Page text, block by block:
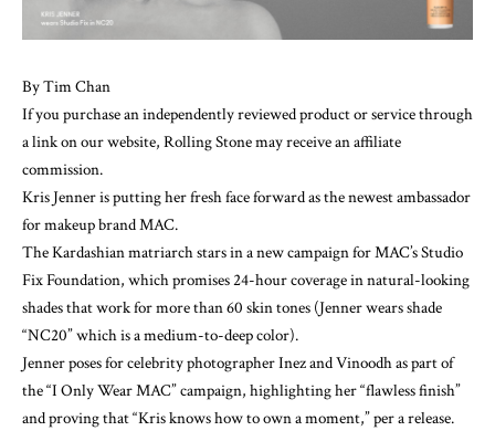
ByTim Chan
If you purchase an independently reviewed product or service through
a link on our website, Rolling Stone may receive an affiliate
commission.
Kris Jenneris putting her fresh face forward as the newest ambassador
formakeupbrand MAC.
The Kardashian matriarch stars in a new campaign for MAC’sStudio
Fix Foundation, which promises 24-hour coverage in natural-looking
shades that work for more than 60 skin tones (Jenner wears shade
“NC20” which is a medium-to-deep color).
Jenner poses for celebrity photographer Inez and Vinoodh as part of
the “I Only Wear MAC” campaign, highlighting her “flawless finish”
and proving that “Kris knows how to own a moment,” per a release.